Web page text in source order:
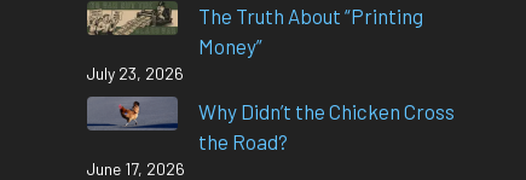
The Truth About “Printing
Money”
July 23, 2026
Why Didn’t the Chicken Cross
the Road?
June 17, 2026